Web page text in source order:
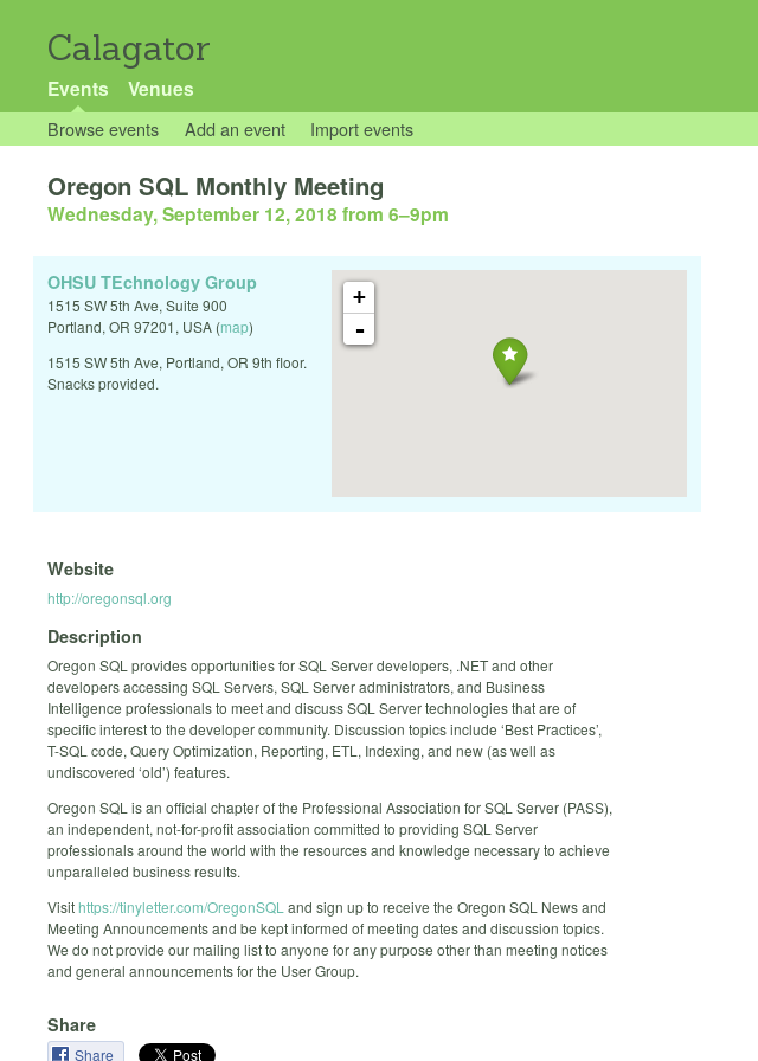
Calagator
Events Venues
Browse events Add an event Import events
Oregon SQL Monthly Meeting
Wednesday, September 12, 2018 from 6–9pm
+
-
OHSU TEchnology Group
1515 SW 5th Ave, Suite 900
Portland, OR 97201, USA (map)
1515 SW 5th Ave, Portland, OR 9th floor.
Snacks provided.
Website
http://oregonsql.org
Description
Oregon SQL provides opportunities for SQL Server developers, .NET and other
developers accessing SQL Servers, SQL Server administrators, and Business
Intelligence professionals to meet and discuss SQL Server technologies that are of
specific interest to the developer community. Discussion topics include ‘Best Practices’,
T-SQL code, Query Optimization, Reporting, ETL, Indexing, and new (as well as
undiscovered ‘old’) features.
Oregon SQL is an official chapter of the Professional Association for SQL Server (PASS),
an independent, not-for-profit association committed to providing SQL Server
professionals around the world with the resources and knowledge necessary to achieve
unparalleled business results.
Visithttps://tinyletter.com/OregonSQL and sign up to receive the Oregon SQL News and
Meeting Announcements and be kept informed of meeting dates and discussion topics.
We do not provide our mailing list to anyone for any purpose other than meeting notices
and general announcements for the User Group.
Share
Share